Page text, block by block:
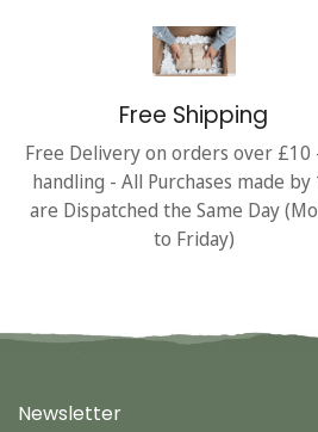
Free Shipping
Free Delivery on orders over £10
handling - All Purchases made by
are Dispatched the Same Day
to Friday)
Newsletter